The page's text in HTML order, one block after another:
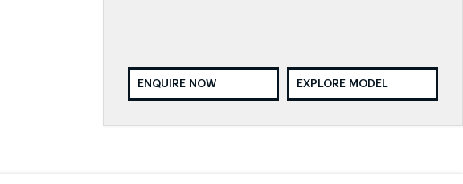
ENQUIRE NOW EXPLORE MODEL